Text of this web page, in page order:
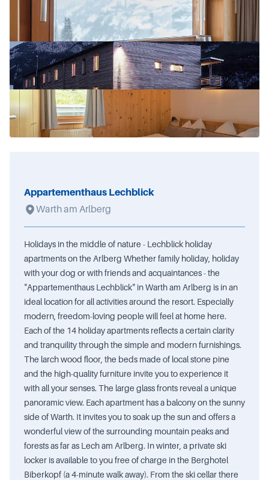
Appartementhaus Lechblick
Warth am Arlberg
Holidays in the middle of nature - Lechblick holiday
apartments on the Arlberg Whether family holiday, holiday
with your dog or with friends and acquaintances - the
"Appartementhaus Lechblick" in Warth am Arlberg is in an
ideal location for all activities around the resort. Especially
modern, freedom-loving people will feel at home here.
Each of the 14 holiday apartments reflects a certain clarity
and tranquility through the simple and modern furnishings.
The larch wood floor, the beds made of local stone pine
and the high-quality furniture invite you to experience it
with all your senses. The large glass fronts reveal a unique
panoramic view. Each apartment has a balcony on the sunny
side of Warth. It invites you to soak up the sun and offers a
wonderful view of the surrounding mountain peaks and
forests as far as Lech am Arlberg. In winter, a private ski
locker is available to you free of charge in the Berghotel
Biberkopf (a 4-minute walk away). From the ski cellar there